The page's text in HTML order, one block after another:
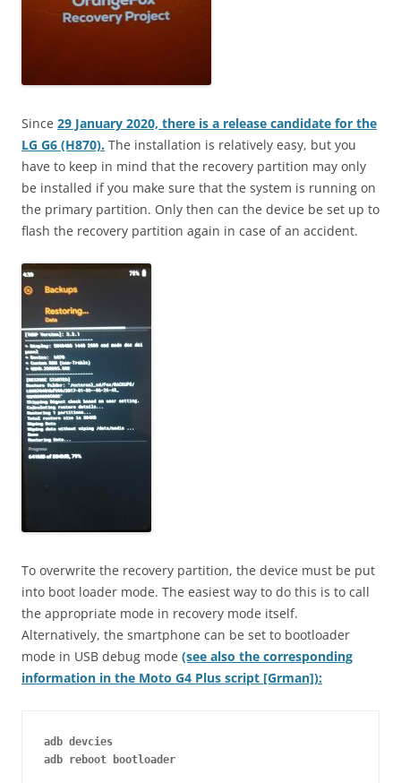
Since 29 January 2020, there is a release candidate for the
LG G6 (H870). The installation is relatively easy, but you
have to keep in mind that the recovery partition may only
be installed if you make sure that the system is running on
the primary partition. Only then can the device be set up to
flash the recovery partition again in case of an accident.
To overwrite the recovery partition, the device must be put
into boot loader mode. The easiest way to do this is to call
the appropriate mode in recovery mode itself.
Alternatively, the smartphone can be set to bootloader
mode in USB debug mode (see also the corresponding
information in the Moto G4 Plus script [Grman]):
adb devcies
adb reboot bootloader